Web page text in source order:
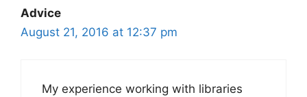
Advice
August 21, 2016 at 12:37 pm
My experience working with libraries